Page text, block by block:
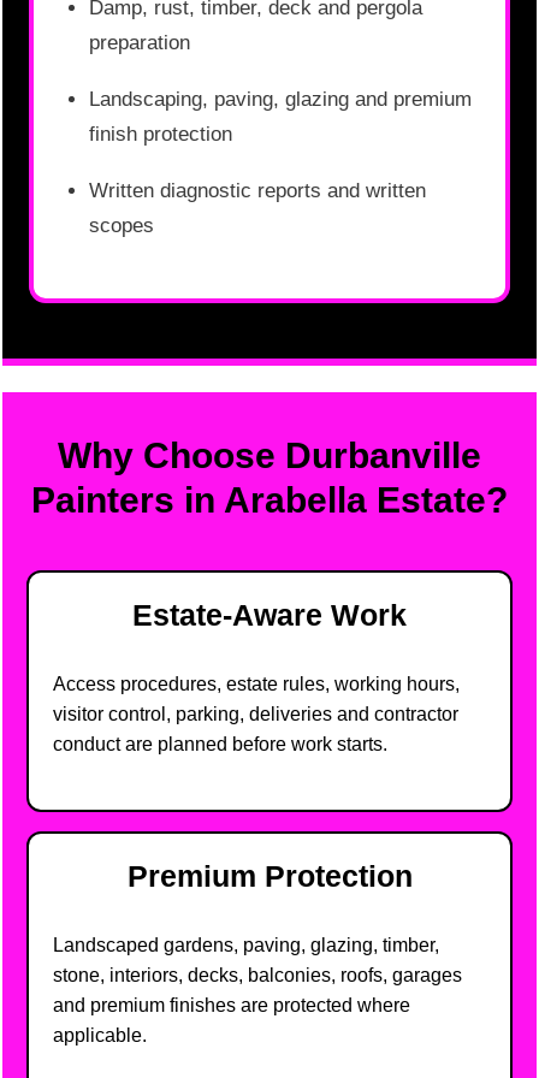
Damp, rust, timber, deck and pergola
preparation
Landscaping, paving, glazing and premium
finish protection
Written diagnostic reports and written
scopes
Why Choose Durbanville
Painters in Arabella Estate?
Estate-Aware Work
Access procedures, estate rules, working hours,
visitor control, parking, deliveries and contractor
conduct are planned before work starts.
Premium Protection
Landscaped gardens, paving, glazing, timber,
stone, interiors, decks, balconies, roofs, garages
and premium finishes are protected where
applicable.